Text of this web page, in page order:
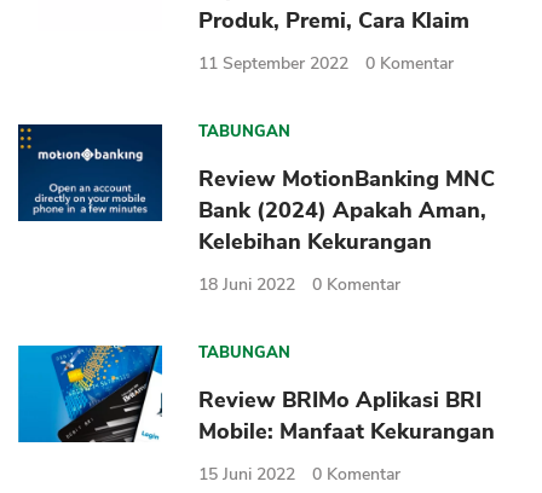
Produk, Premi, Cara Klaim
11 September 2022 0 Komentar
TABUNGAN
Review MotionBanking MNC
Bank (2024) Apakah Aman,
Kelebihan Kekurangan
18 Juni 2022 0 Komentar
TABUNGAN
Review BRIMo Aplikasi BRI
Mobile: Manfaat Kekurangan
15 Juni 2022 0 Komentar